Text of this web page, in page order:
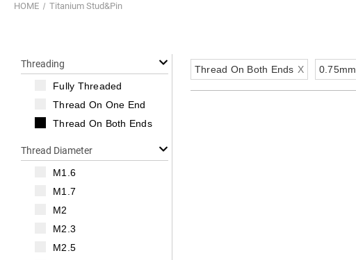
HOME Titanium Stud&Pin
Threading
Fully Threaded
Thread On One End
Thread On Both Ends
Thread Diameter
M1.6
M1.7
M2
M2.3
M2.5
Thread On Both Ends X 0.75mm